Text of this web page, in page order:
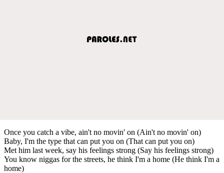
Once you catch a vibe, ain't no movin' on (Ain't no movin' on)
Baby, I'm the type that can put you on (That can put you on)
Met him last week, say his feelings strong (Say his feelings strong)
You know niggas for the streets, he think I'm a home (He think I'm a
home)